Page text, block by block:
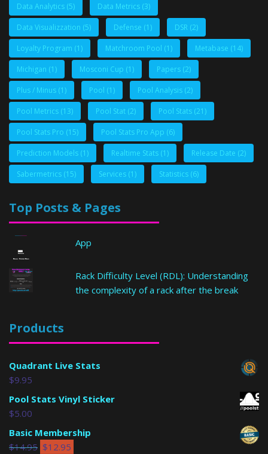
Data Analytics (5) Data Metrics (3)
Data Visualizzation (5) Defense (1) DSR (2)
Loyalty Program (1) Matchroom Pool (1) Metabase (14)
Michigan (1) Mosconi Cup (1) Papers (2)
Plus / Minus (1) Pool (1) Pool Analysis (2)
Pool Metrics (13) Pool Stat (2) Pool Stats (21)
Pool Stats Pro (15) Pool Stats Pro App (6)
Prediction Models (1) Realtime Stats (1) Release Date (2)
Sabermetrics (15) Services (1) Statistics (6)
Top Posts & Pages
App
Rack Difficulty Level (RDL): Understanding
the complexity of a rack after the break
Products
Quadrant Live Stats
$9.95
Pool Stats Vinyl Sticker
$5.00
Basic Membership
$14.95 $12.95